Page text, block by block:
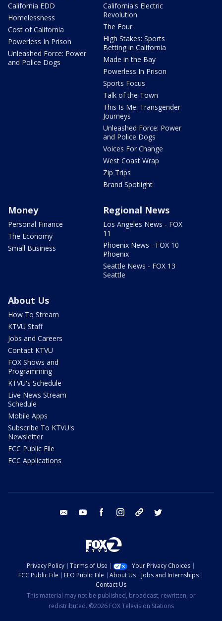
California EDD
Homelessness
Cost of California
Powerless In Prison
Unleashed Force: Power
and Police Dogs
California's Electric
Revolution
The Four
High Stakes: Sports
Betting in California
Made in the Bay
Powerless In Prison
Sports Focus
Talk of the Town
This Is Me: Transgender
Journeys
Unleashed Force: Power
and Police Dogs
Voices For Change
West Coast Wrap
Zip Trips
Brand Spotlight
Money
Personal Finance
The Economy
Small Business
Regional News
Los Angeles News - FOX
11
Phoenix News - FOX 10
Phoenix
Seattle News - FOX 13
Seattle
About Us
How To Stream
KTVU Staff
Jobs and Careers
Contact KTVU
FOX Shows and
Programming
KTVU's Schedule
Live News Stream
Schedule
Mobile Apps
Subscribe To KTVU's
Newsletter
FCC Public File
FCC Applications
email youtube facebook instagram tik tok
Privacy Policy Terms of Use
Your Privacy Choices
FCC Public File
EEO Public File About Us
Jobs and Internships
Contact Us
This material may not be published, broadcast, rewritten, or
redistributed. ©2026 FOX Television Stations